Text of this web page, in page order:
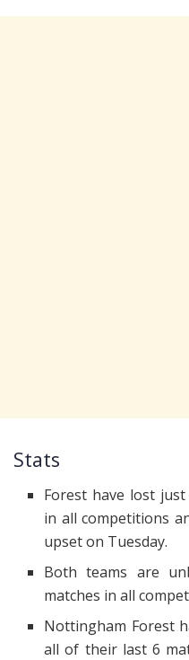
Stats
Forest have lost
in all competitions
upset on Tuesday.
Both teams are
matches in all
Nottingham Forest
all of their last 6